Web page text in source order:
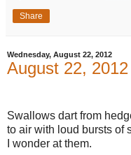
Share
Wednesday, August 22, 2012
August 22, 2012
Swallows dart from
to air with loud bursts of
I wonder at them.